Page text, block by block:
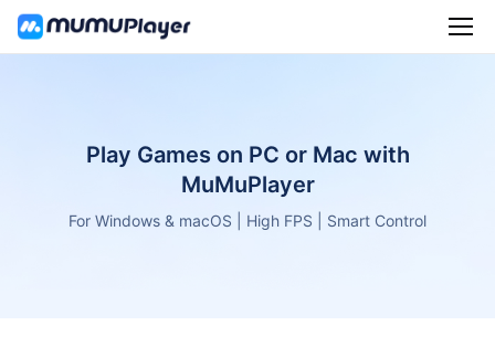
Play Games on PC or Mac with
MuMuPlayer
For Windows & macOS | High FPS | Smart Control